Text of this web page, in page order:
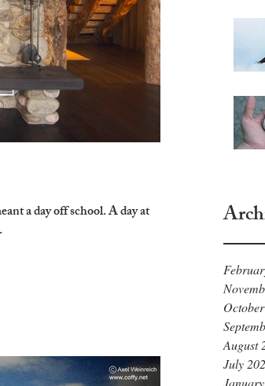
August
July
a day off school. A day at